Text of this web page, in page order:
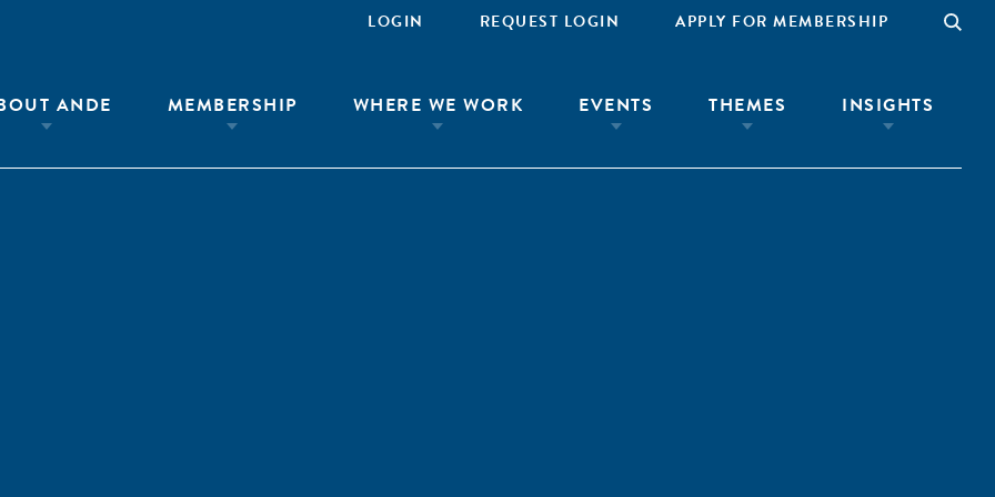
LOGIN REQUEST LOGIN APPLY FOR MEMBERSHIP
ANDE MEMBERSHIP WHERE WE WORK EVENTS THEMES INSIGHTS